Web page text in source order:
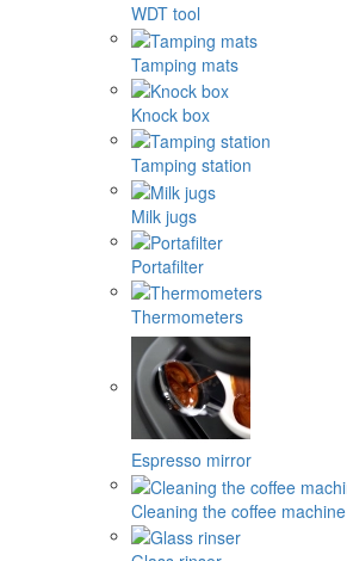
WDT tool
Tamping mats
Knock box
Tamping station
Milk jugs
Portafilter
Thermometers
Espresso mirror
Cleaning the coffee machine